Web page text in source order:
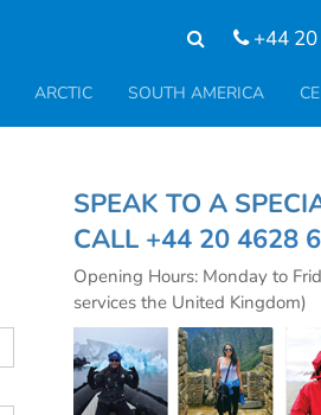
+44 20
ARCTIC SOUTH AMERICA
SPEAK TO A
CALL +44 20 4628
Opening Hours: Monday to
services the United Kingdom)